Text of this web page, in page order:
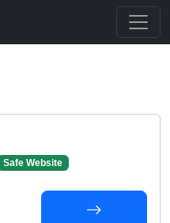
Safe Website